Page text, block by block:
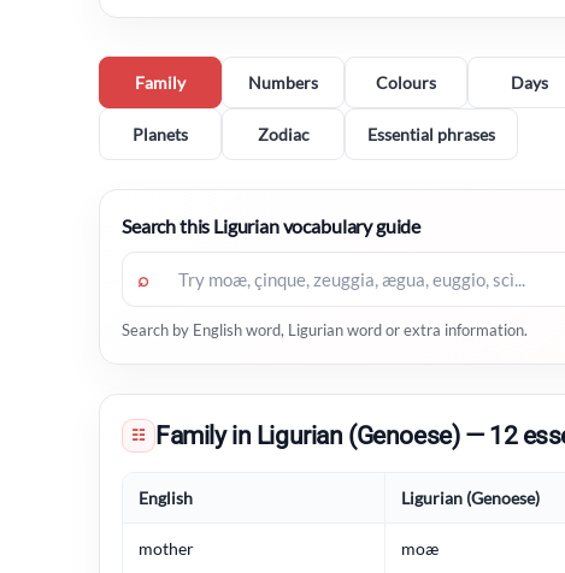
Family Numbers Colours Days
Planets Zodiac Essential phrases
Search this Ligurian vocabulary guide
⌕
Search by English word, Ligurian word or extra information.
☷ Family in Ligurian (Genoese) — 12
English Ligurian (Genoese)
mother moæ